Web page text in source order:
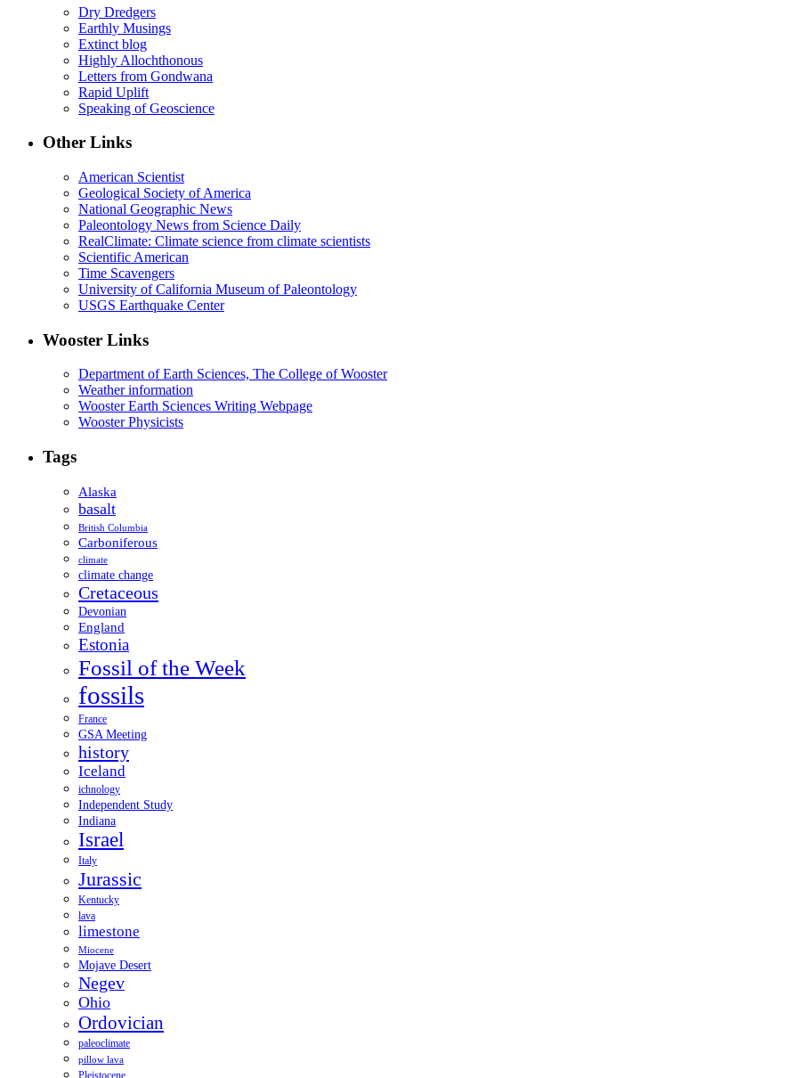
Dry Dredgers
Earthly Musings
Extinct blog
Highly Allochthonous
Letters from Gondwana
Rapid Uplift
Speaking of Geoscience
Other Links
American Scientist
Geological Society of America
National Geographic News
Paleontology News from Science Daily
RealClimate: Climate science from climate scientists
Scientific American
Time Scavengers
University of California Museum of Paleontology
USGS Earthquake Center
Wooster Links
Department of Earth Sciences, The College of Wooster
Weather information
Wooster Earth Sciences Writing Webpage
Wooster Physicists
Tags
Alaska
basalt
British Columbia
Carboniferous
climate
climate change
Cretaceous
Devonian
England
Estonia
Fossil of the Week
fossils
France
GSA Meeting
history
Iceland
ichnology
Independent Study
Indiana
Israel
Italy
Jurassic
Kentucky
lava
limestone
Miocene
Mojave Desert
Negev
Ohio
Ordovician
paleoclimate
pillow lava
Pleistocene